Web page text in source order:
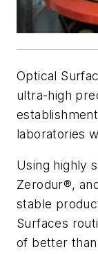
Optical
ultra-high
laboratories
Using highly
Zerodur®,
stable
Surfaces
of better